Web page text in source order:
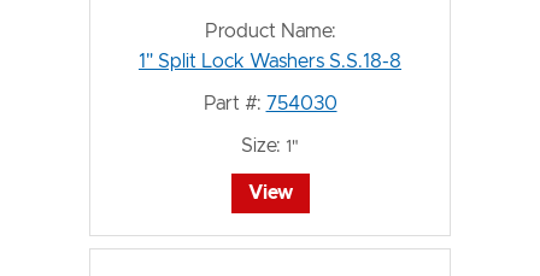
Product Name:
1" Split Lock Washers S.S.18-8
Part #: 754030
Size: 1"
View